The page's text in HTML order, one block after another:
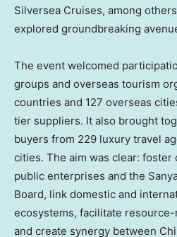
Silversea Cruises, among
explored groundbreaking
The event welcomed
groups and overseas tourism
countries and 127 overseas
tier suppliers. It also brought
buyers from 229 luxury travel
cities. The aim was clear:
public enterprises and the
Board, link domestic and
ecosystems, facilitate
and create synergy between